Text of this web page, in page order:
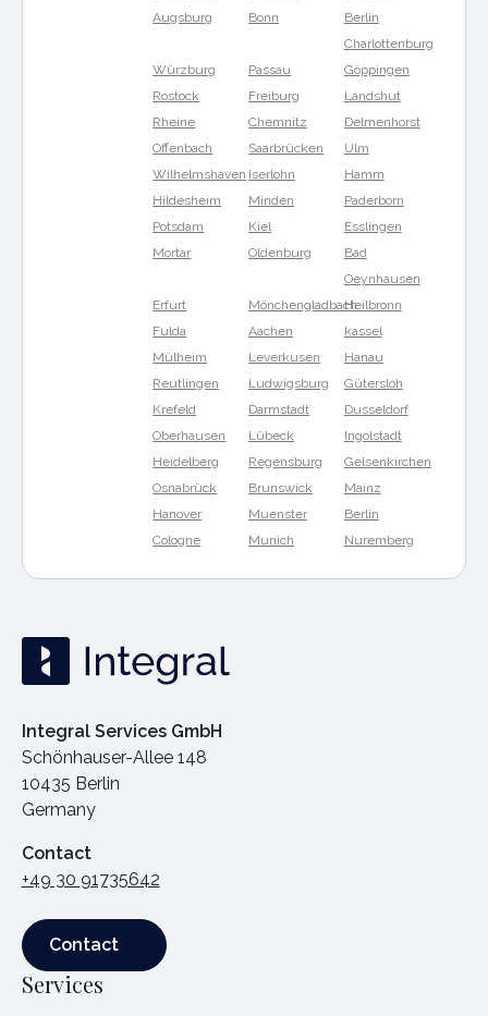
Augsburg
Bonn
Berlin
Charlottenburg
Würzburg
Passau
Göppingen
Rostock
Freiburg
Landshut
Rheine
Chemnitz
Delmenhorst
Offenbach
Saarbrücken
Ulm
Wilhelmshaven Iserlohn
Hamm
Hildesheim
Minden
Paderborn
Potsdam
Kiel
Esslingen
Mortar
Oldenburg
Bad
Oeynhausen
Erfurt
MönchengladbachHeilbronn
Fulda
Aachen
kassel
Mülheim
Leverkusen
Hanau
Reutlingen
Ludwigsburg
Gütersloh
Krefeld
Darmstadt
Dusseldorf
Oberhausen
Lübeck
Ingolstadt
Heidelberg
Regensburg
Gelsenkirchen
Osnabrück
Brunswick
Mainz
Hanover
Muenster
Berlin
Cologne
Munich Nuremberg
Integral Services GmbH
Schönhauser-Allee 148
10435 Berlin
Germany
Contact
+49 30 91735642
Contact
Contact
Services